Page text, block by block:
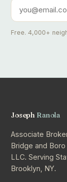
Free. 4,000+
Joseph Ranola
Associate
Bridge and
LLC. Serving
Brooklyn, NY.